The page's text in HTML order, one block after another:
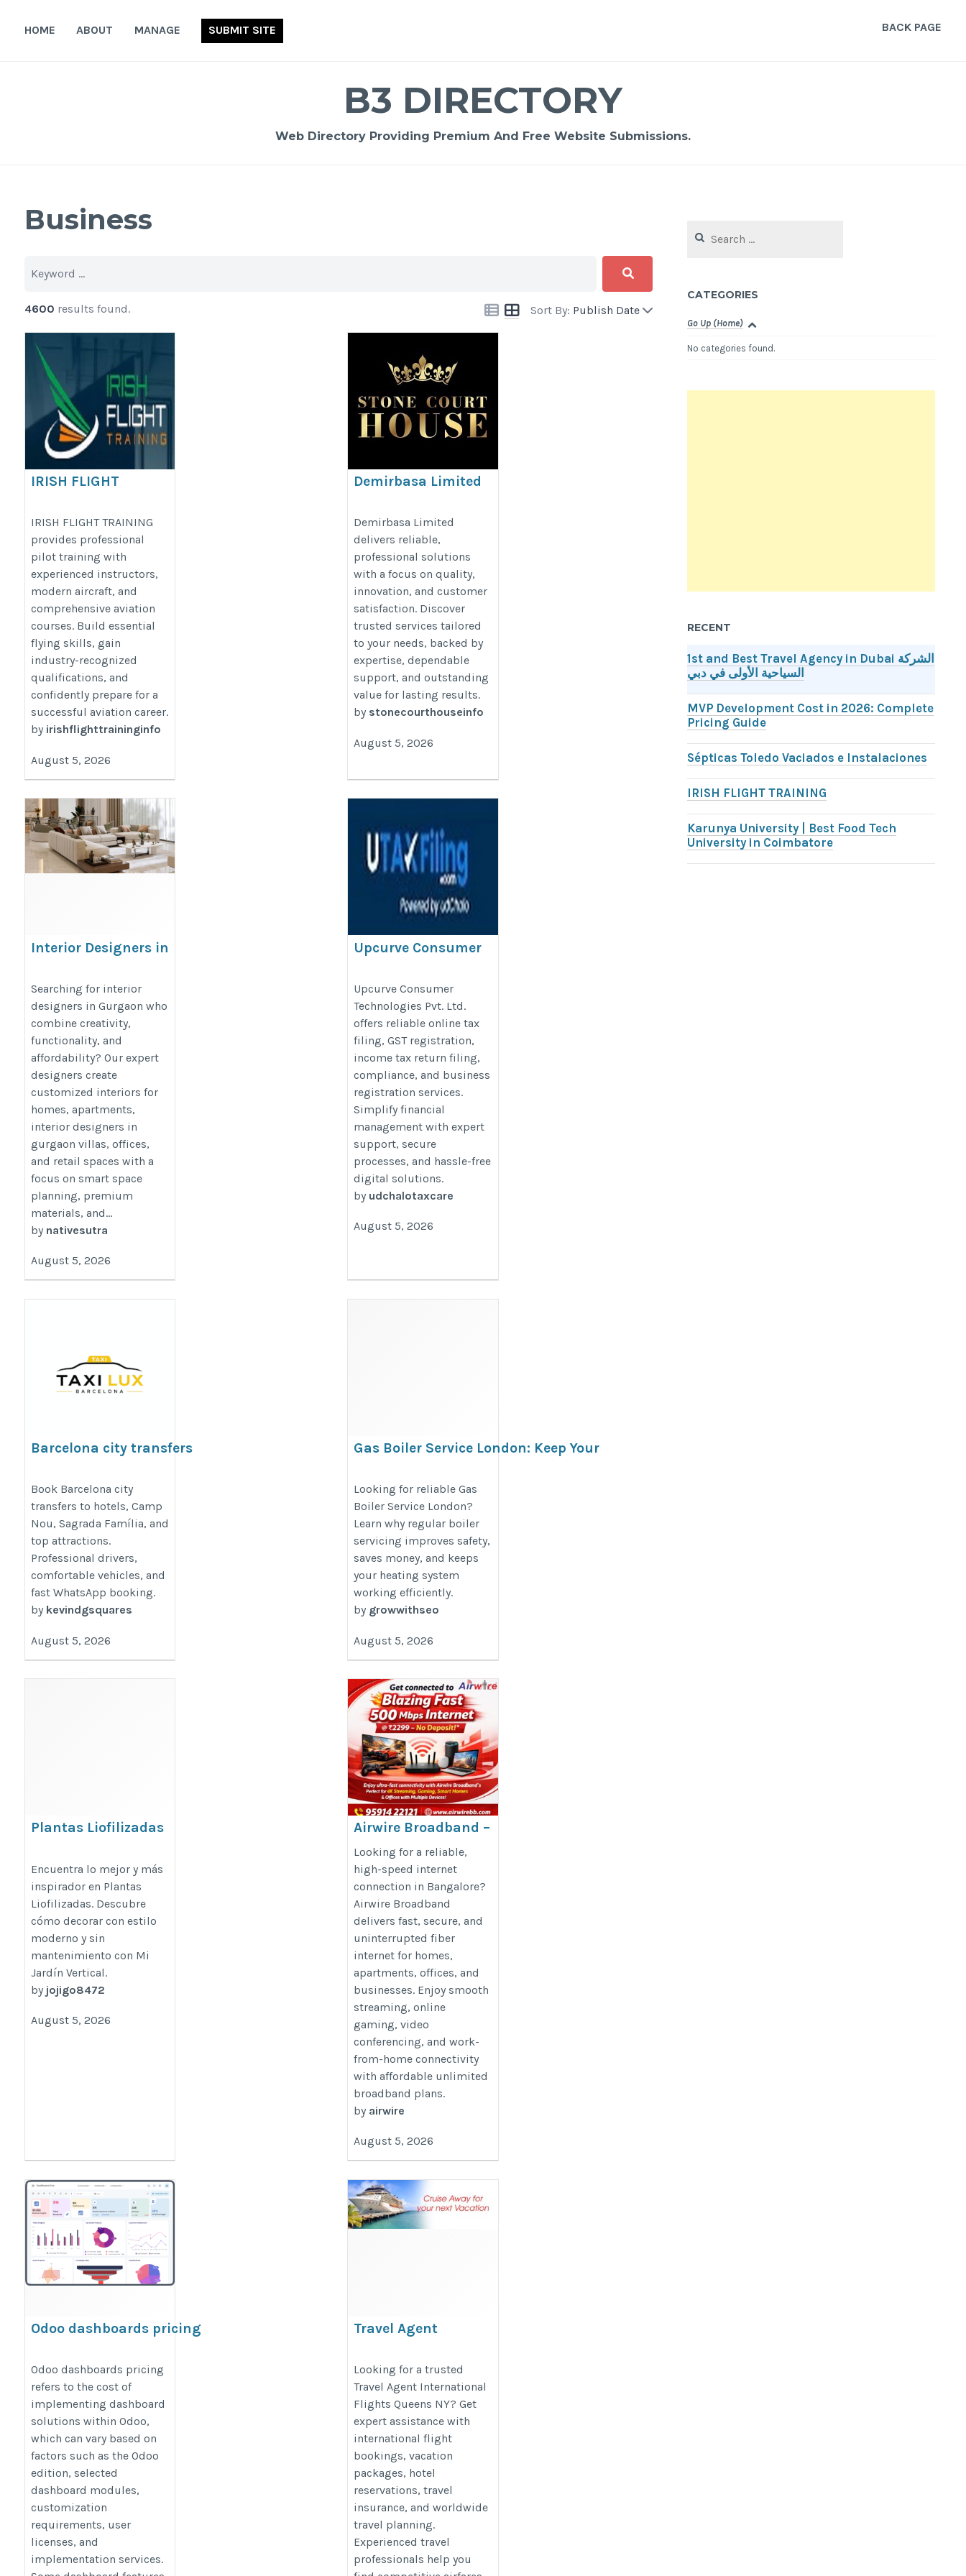
HOME ABOUT MANAGE SUBMIT SITE BACK PAGE
B3 DIRECTORY
Web Directory Providing Premium And Free Website Submissions.
Business
Sort By: Publish Date
4600 results found.
IRISH FLIGHT
https://irishflighttraining.com/
IRISH FLIGHT TRAINING
provides professional
pilot training with
experienced instructors,
modern aircraft, and
comprehensive aviation
courses. Build essential
flying skills, gain
industry-recognized
qualifications, and
confidently prepare for a
successful aviation career.
by irishflighttraininginfo
August 5, 2026
Demirbasa Limited
Demirbasa Limited
delivers reliable,
professional solutions
with a focus on quality,
innovation, and customer
satisfaction. Discover
trusted services tailored
to your needs, backed by
expertise, dependable
support, and outstanding
value for lasting results.
by stonecourthouseinfo
August 5, 2026
Interior Designers in
Functional &
Affordable Designs
https://nativesutra.com/interior-
designers-in-gurgaon/
Searching for interior
designers in Gurgaon who
combine creativity,
functionality, and
affordability? Our expert
designers create
customized interiors for
homes, apartments,
interior designers in
gurgaon villas, offices,
and retail spaces with a
focus on smart space
planning, premium
materials, and...
by nativesutra
August 5, 2026
Upcurve Consumer
https://udchalo.utaxfiling.com/
Upcurve Consumer
Technologies Pvt. Ltd.
offers reliable online tax
filing, GST registration,
income tax return filing,
compliance, and business
registration services.
Simplify financial
management with expert
support, secure
processes, and hassle-free
digital solutions.
by udchalotaxcare
August 5, 2026
Barcelona city transfers
https://taxiluxbarcelona.com/taxi-
service/city-transfers/
Book Barcelona city
transfers to hotels, Camp
Nou, Sagrada Família, and
top attractions.
Professional drivers,
comfortable vehicles, and
fast WhatsApp booking.
by kevindgsquares
August 5, 2026
Gas Boiler Service London: Keep Your
https://infinityenergyorganisation.com/heating/gas-
boiler/
Looking for reliable Gas
Boiler Service London?
Learn why regular boiler
servicing improves safety,
saves money, and keeps
your heating system
working efficiently.
by growwithseo
August 5, 2026
Plantas Liofilizadas
liofilizadas/
Encuentra lo mejor y más
inspirador en Plantas
Liofilizadas. Descubre
cómo decorar con estilo
moderno y sin
mantenimiento con Mi
Jardín Vertical.
by jojigo8472
August 5, 2026
Airwire Broadband –
Fast, Reliable &
Future-Ready
Connectivity
http://airwirebb.com/
Looking for a reliable,
high-speed internet
connection in Bangalore?
Airwire Broadband
delivers fast, secure, and
uninterrupted fiber
internet for homes,
apartments, offices, and
businesses. Enjoy smooth
streaming, online
gaming, video
conferencing, and work-
from-home connectivity
with affordable unlimited
broadband plans.
by airwire
August 5, 2026
Odoo dashboards pricing
Odoo dashboards pricing
refers to the cost of
implementing dashboard
solutions within Odoo,
which can vary based on
factors such as the Odoo
edition, selected
dashboard modules,
customization
requirements, user
licenses, and
implementation services.
Travel Agent
Queens NY –
Affordable Global
Travel
https://sunitatravelagency.com/
Looking for a trusted
Travel Agent International
Flights Queens NY? Get
expert assistance with
international flight
bookings, vacation
packages, hotel
reservations, travel
insurance, and worldwide
travel planning.
Experienced travel
professionals help you
for:
CATEGORIES
Go Up (Home)
No categories found.
RECENT
1st and Best Travel Agency in Dubai الشركة
السياحية الأولى في دبي
MVP Development Cost in 2026: Complete
Pricing Guide
Sépticas Toledo Vaciados e Instalaciones
IRISH FLIGHT TRAINING
Karunya University | Best Food Tech
University in Coimbatore